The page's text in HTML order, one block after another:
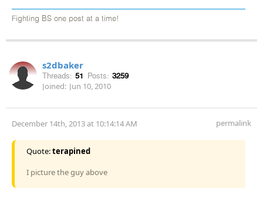
Fighting BS one post at a time!
s2dbaker
Threads: 51 Posts: 3259
Joined: Jun 10, 2010
December 14th, 2013 at 10:14:14 AM permalink
Quote:terapined
I picture the guy above